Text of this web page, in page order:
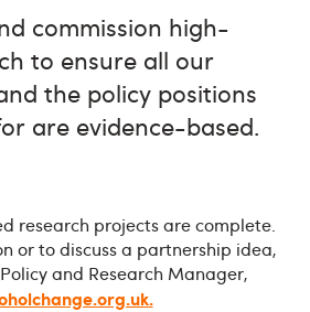
commission high-
to ensure all our
the policy positions
are evidence-based.
research projects are complete.
or to discuss a partnership idea,
and Research Manager,
.